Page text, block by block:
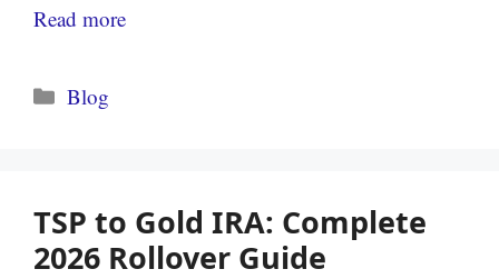
Read more
Categories
Blog
TSP to Gold IRA: Complete
2026 Rollover Guide